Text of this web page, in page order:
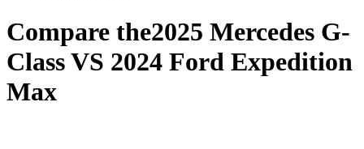
Compare the2025 Mercedes G-
ClassVS 2024 Ford Expedition
Max